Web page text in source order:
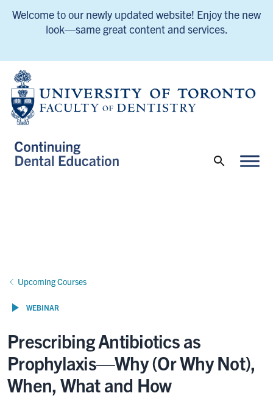
Welcome to our newly updated website! Enjoy the new
look—same great content and services.
UofT Continuing Dental Education Home
UofT Continuing Dental Education Home
Upcoming Courses
WEBINAR
Prescribing Antibiotics as
Prophylaxis—Why (Or Why Not),
When, What and How